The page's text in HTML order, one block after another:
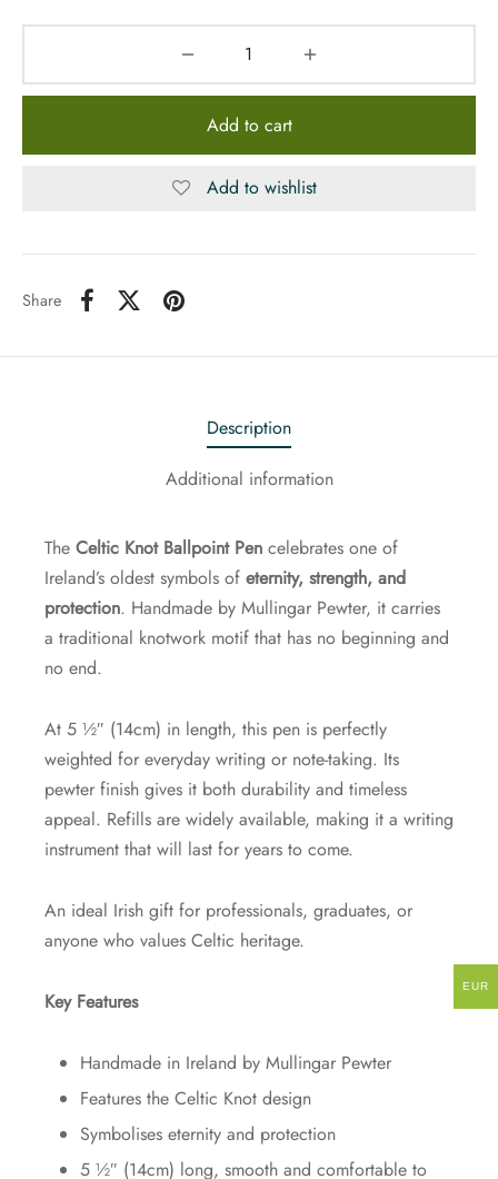
Add to cart
Add to wishlist
Share
Description
Additional information
The Celtic Knot Ballpoint Pen celebrates one of
Ireland’s oldest symbols of eternity, strength, and
protection. Handmade by Mullingar Pewter, it carries
a traditional knotwork motif that has no beginning and
no end.
At 5 ½″ (14cm) in length, this pen is perfectly
weighted for everyday writing or note-taking. Its
pewter finish gives it both durability and timeless
appeal. Refills are widely available, making it a writing
instrument that will last for years to come.
An ideal Irish gift for professionals, graduates, or
anyone who values Celtic heritage.
Key Features
Handmade in Ireland by Mullingar Pewter
Features the Celtic Knot design
Symbolises eternity and protection
5 ½″ (14cm) long, smooth and comfortable to
EUR